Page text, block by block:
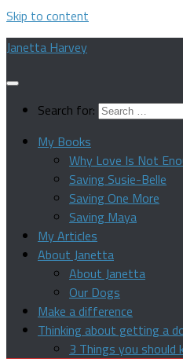
Skip to content
Janetta Harvey
Search for:
My Books
Why Love Is Not
Saving Susie-Belle
Saving One More
Saving Maya
My Articles
About Janetta
About Janetta
Our Dogs
Make a difference
Thinking about getting a
3 Things you